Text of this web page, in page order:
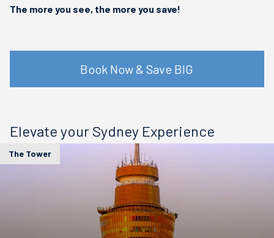
The more you see, the more you save!
Book Now & Save BIG
Elevate your Sydney Experience
The Tower